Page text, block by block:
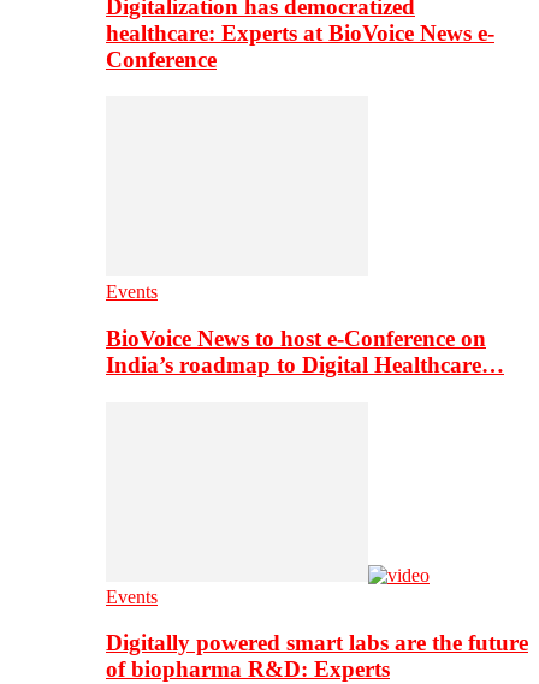
Digitalization has democratized
healthcare: Experts at BioVoice News e-
Conference
Events
BioVoice News to host e-Conference on
India’s roadmap to Digital Healthcare…
Events
Digitally powered smart labs are the future
of biopharma R&D: Experts